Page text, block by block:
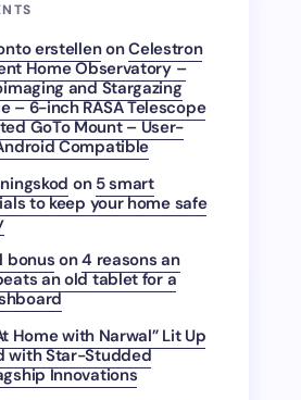
erstellenonCelestron
Home Observatory –
and Stargazing
– 6-inch RASA Telescope
GoTo Mount – User-
Compatible
on 5 smart
to keep your home safe
bonuson4 reasons an
an old tablet for a
Home with Narwal” Lit Up
with Star-Studded
Innovations